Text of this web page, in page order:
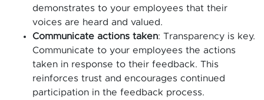
demonstrates to your employees that their
voices are heard and valued.
Communicate actions taken: Transparency is key.
Communicate to your employees the actions
taken in response to their feedback. This
reinforces trust and encourages continued
participation in the feedback process.